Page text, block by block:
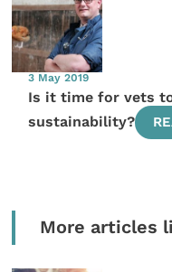
3 May 2019
Is it time for vets
sustainability?
More articles